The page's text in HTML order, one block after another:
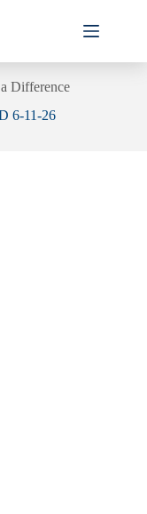
Difference
6-11-26